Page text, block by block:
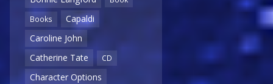
Books
Capaldi
Caroline John
Catherine Tate
CD
Character Options